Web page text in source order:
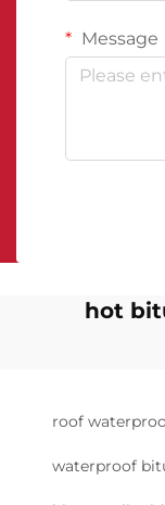
Message
hot
roof
waterproof